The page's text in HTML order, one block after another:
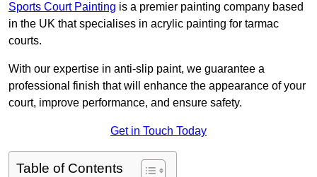
Sports Court Painting is a premier painting company based
in the UK that specialises in acrylic painting for tarmac
courts.
With our expertise in anti-slip paint, we guarantee a
professional finish that will enhance the appearance of your
court, improve performance, and ensure safety.
Get in Touch Today
Table of Contents